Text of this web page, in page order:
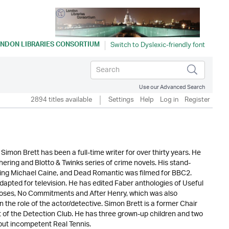
LIBRARIES CONSORTIUM
Use our Advanced Search
2894 titles available Settings Help Log in Register
Brett has been a full-time writer for over thirty years. He
and Blotto & Twinks series of crime novels. His stand-
Michael Caine, and Dead Romantic was filmed for BBC2.
for television. He has edited Faber anthologies of Useful
No Commitments and After Henry, which was also
the role of the actor/detective. Simon Brett is a former Chair
the Detection Club. He has three grown-up children and two
incompetent Real Tennis.